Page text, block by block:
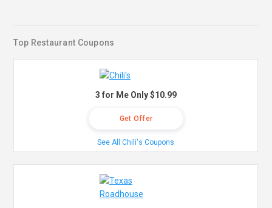
Top Restaurant Coupons
3 for Me Only $10.99
Get Offer
See All Chili's Coupons